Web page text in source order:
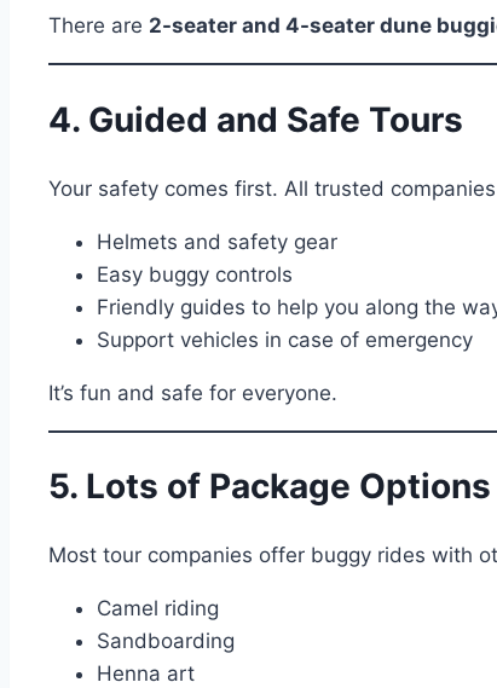
There are 2-seater and 4-seater dune
4. Guided and Safe Tours
Your safety comes first. All trusted
Helmets and safety gear
Easy buggy controls
Friendly guides to help you along the
Support vehicles in case of emergency
It’s fun and safe for everyone.
5. Lots of Package Options
Most tour companies offer buggy rides with
Camel riding
Sandboarding
Henna art